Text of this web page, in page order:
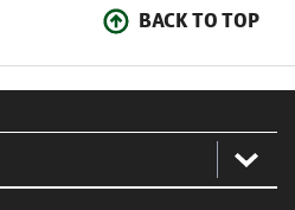
BACK TO TOP